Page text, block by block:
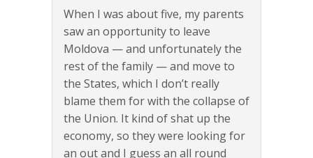
When I was about five, my parents
saw an opportunity to leave
Moldova — and unfortunately the
rest of the family — and move to
the States, which I don’t really
blame them for with the collapse of
the Union. It kind of shat up the
economy, so they were looking for
an out and I guess an all round